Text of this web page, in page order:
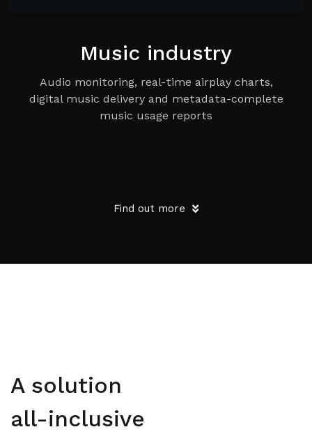
Music industry
Audio monitoring, real-time airplay charts,
digital music delivery and metadata-complete
music usage reports
Find out more
A solution
all-inclusive